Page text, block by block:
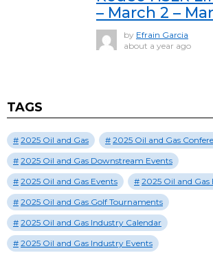
– March 2 –
by Efrain Garcia
about a year ago
TAGS
2025 Oil and Gas
2025 Oil and Gas
2025 Oil and Gas Downstream Events
2025 Oil and Gas Events
2025 Oil and Gas
2025 Oil and Gas Golf Tournaments
2025 Oil and Gas Industry Calendar
2025 Oil and Gas Industry Events